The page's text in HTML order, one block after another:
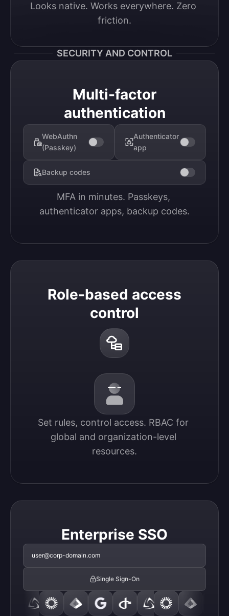
Looks native. Works everywhere. Zero
friction.
SECURITY AND CONTROL
Multi-factor
authentication
WebAuthn
(Passkey)
Authenticator
app
Backup codes
MFA in minutes. Passkeys,
authenticator apps, backup codes.
Role-based access
control
Set rules, control access. RBAC for
global and organization-level
resources.
Enterprise SSO
user@corp-domain.com
Single Sign-On